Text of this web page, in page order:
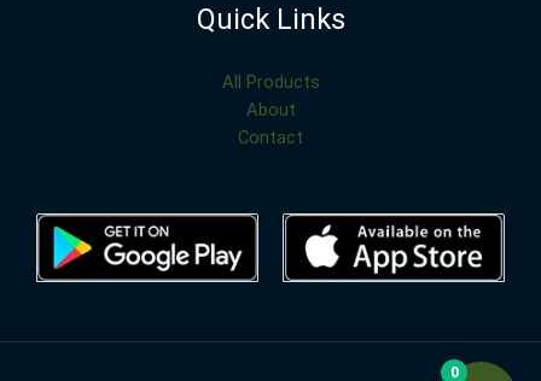
Quick Links
All Products
About
Contact
0